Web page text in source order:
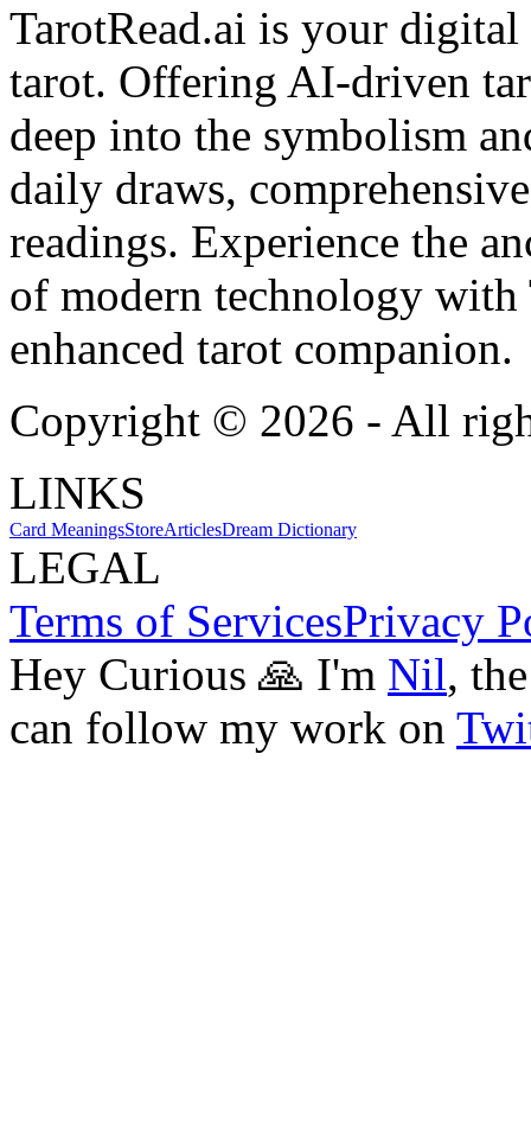
TarotRead.ai is your
tarot. Offering AI-driven
deep into the symbolism
daily draws,
readings. Experience the
of modern technology
enhanced tarot companion.
Copyright © 2026 - All
LINKS
Card MeaningsStoreArticlesDream Dictionary
LEGAL
Terms of ServicesPrivacy
Hey Curious 🙏 I'm Nil,
can follow my work on